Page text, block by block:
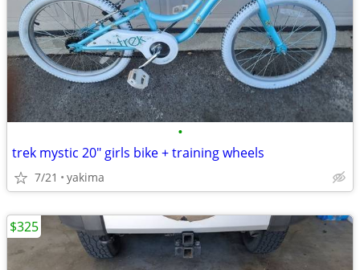
•
trek mystic 20" girls bike + training wheels
7/21 yakima
$325